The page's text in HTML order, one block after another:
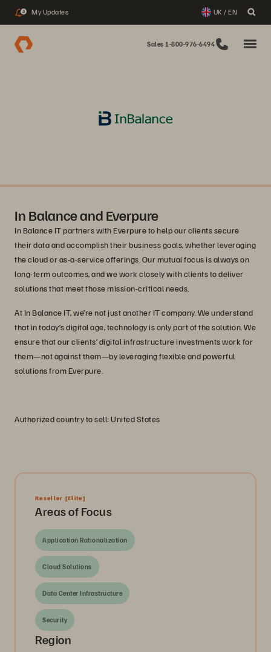
3 My Updates UK / EN
Sales 1-800-976-6494
In Balance and Everpure
In Balance IT partners with Everpure to help our clients secure
their data and accomplish their business goals, whether leveraging
the cloud or as-a-service offerings. Our mutual focus is always on
long-term outcomes, and we work closely with clients to deliver
solutions that meet those mission-critical needs.
At In Balance IT, we’re not just another IT company. We understand
that in today’s digital age, technology is only part of the solution. We
ensure that our clients’ digital infrastructure investments work for
them—not against them—by leveraging flexible and powerful
solutions from Everpure.
Authorized country to sell: United States
Reseller [Elite]
Areas of Focus
Application Rationalization
Cloud Solutions
Data Center Infrastructure
Security
Region